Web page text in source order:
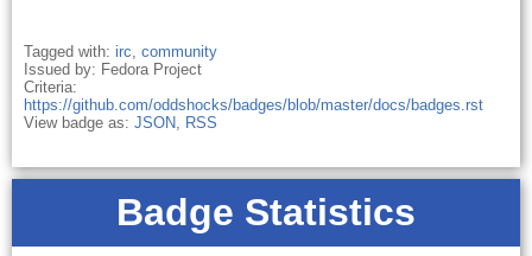
Tagged with: irc, community
Issued by: Fedora Project
Criteria:
https://github.com/oddshocks/badges/blob/master/docs/badges.rst
View badge as: JSON, RSS
Badge Statistics